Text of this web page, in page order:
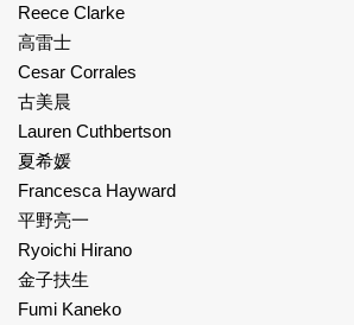
Reece Clarke
高雷士
Cesar Corrales
古美晨
Lauren Cuthbertson
夏希媛
Francesca Hayward
平野亮一
Ryoichi Hirano
金子扶生
Fumi Kaneko